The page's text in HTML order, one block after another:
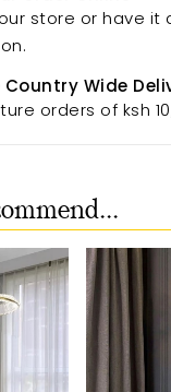
store or have it
Country Wide
orders of ksh